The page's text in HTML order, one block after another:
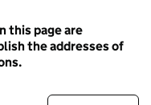
this page are
the addresses of